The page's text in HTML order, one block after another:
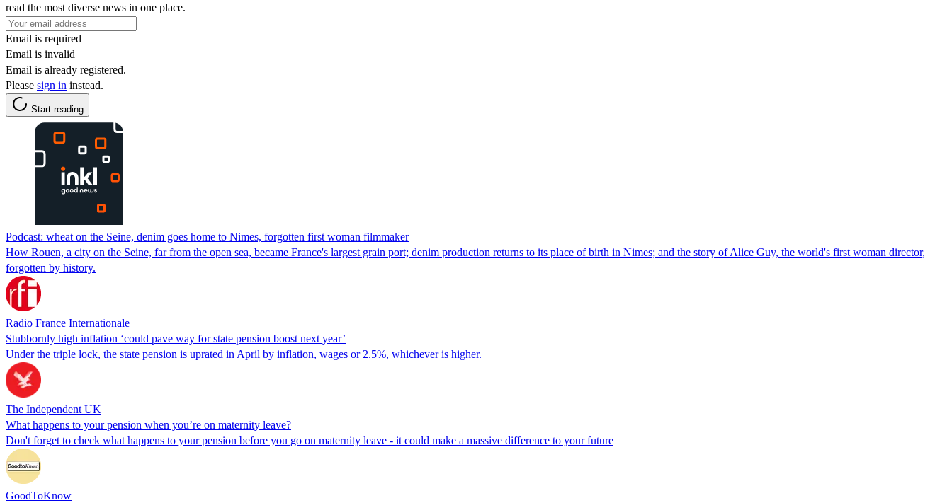
read the most diverse news in one place.
Email is required
Email is invalid
Email is already registered.
Please sign in instead.
Start reading
Podcast: wheat on the Seine, denim goes home to Nimes, forgotten first woman filmmaker
How Rouen, a city on the Seine, far from the open sea, became France's largest grain port; denim production returns to its place of birth in Nimes; and the story of Alice Guy, the world's first woman director,
forgotten by history.
Radio France Internationale
Stubbornly high inflation ‘could pave way for state pension boost next year’
Under the triple lock, the state pension is uprated in April by inflation, wages or 2.5%, whichever is higher.
The Independent UK
What happens to your pension when you’re on maternity leave?
Don't forget to check what happens to your pension before you go on maternity leave - it could make a massive difference to your future
GoodToKnow